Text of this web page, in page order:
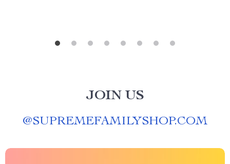
JOIN US
@SUPREMEFAMILYSHOP.COM